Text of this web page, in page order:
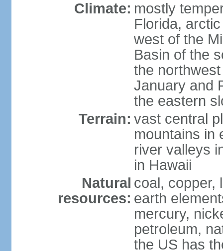
Climate: mostly
Florida,
west of the
Basin of the
the
January and
the eastern
Terrain: vast central
mountains in
river valleys
in Hawaii
Natural
resources:
coal, copper,
earth
mercury,
petroleum,
the US has